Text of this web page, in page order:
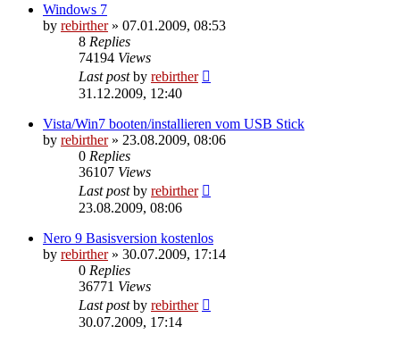
Windows 7
by rebirther» 07.01.2009, 08:53
8 Replies
74194 Views
Last postby rebirther
31.12.2009, 12:40
Vista/Win7 booten/installieren vom USB Stick
by rebirther» 23.08.2009, 08:06
0 Replies
36107 Views
Last postby rebirther
23.08.2009, 08:06
Nero 9 Basisversion kostenlos
by rebirther» 30.07.2009, 17:14
0 Replies
36771 Views
Last postby rebirther
30.07.2009, 17:14